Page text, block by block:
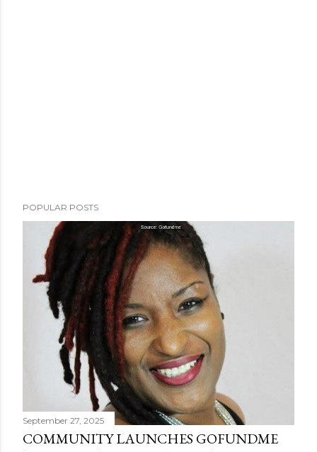
POPULAR POSTS
September 27, 2025
COMMUNITY LAUNCHES GOFUNDME